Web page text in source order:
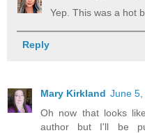
Yep. This was a hot
Reply
Mary Kirkland June 5,
Oh now that looks
author but I'll be